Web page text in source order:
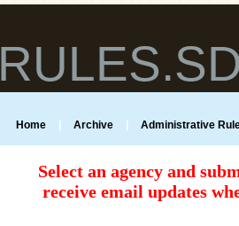
Home | Archive | Administrative
Select an agency and
receive email updates